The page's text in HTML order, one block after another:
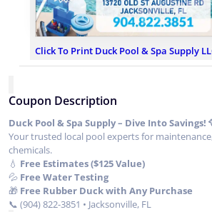
Click To Print Duck Pool & Spa Supply
Coupon Description
Duck Pool & Spa Supply – Dive Into Savings!
Your trusted local pool experts for
chemicals.
💧 Free Estimates ($125 Value)
💦 Free Water Testing
🎁 Free Rubber Duck with Any Purchase
📞 (904) 822-3851 • Jacksonville, FL